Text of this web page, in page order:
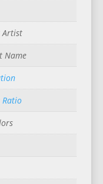
Artist
Name
Ratio